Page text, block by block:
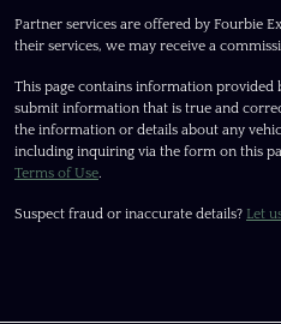
Partner services are offered by Fourbie
their services, we may receive a
This page contains information provided
submit information that is true and
the information or details about any
including inquiring via the form on this
Terms of Use.
Suspect fraud or inaccurate details? Let